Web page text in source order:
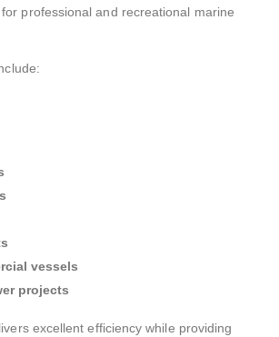
professional and recreational marine
vessels
projects
excellent efficiency while providing